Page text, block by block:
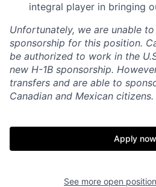
integral player in bringing
Unfortunately, we are unable
sponsorship for this position.
be authorized to work in the
new H-1B sponsorship.
transfers and are able to
Canadian and Mexican citizens.
Apply now
See more open